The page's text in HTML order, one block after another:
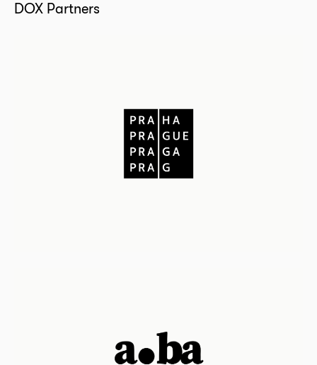
DOX Partners